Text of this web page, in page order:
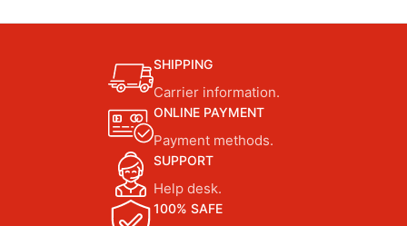
SHIPPING
Carrier information.
ONLINE PAYMENT
Payment methods.
SUPPORT
Help desk.
100% SAFE